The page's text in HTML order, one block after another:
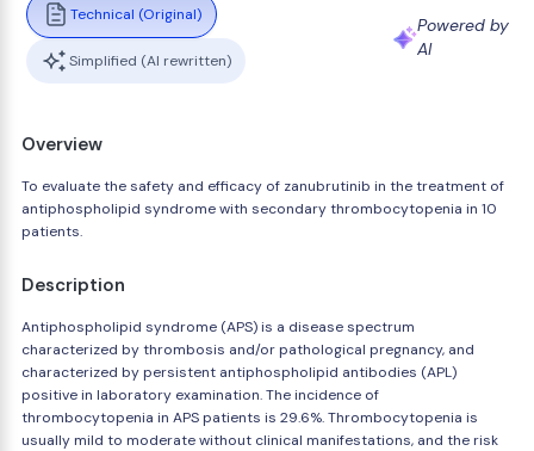
Technical (Original)
Simplified (AI rewritten)
Powered by
AI
Overview
To evaluate the safety and efficacy of zanubrutinib in the treatment of
antiphospholipid syndrome with secondary thrombocytopenia in 10
patients.
Description
Antiphospholipid syndrome (APS) is a disease spectrum
characterized by thrombosis and/or pathological pregnancy, and
characterized by persistent antiphospholipid antibodies (APL)
positive in laboratory examination. The incidence of
thrombocytopenia in APS patients is 29.6%. Thrombocytopenia is
usually mild to moderate without clinical manifestations, and the risk